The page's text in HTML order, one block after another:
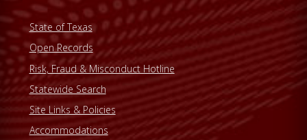
State of Texas
Open Records
Risk, Fraud & Misconduct Hotline
Statewide Search
Site Links & Policies
Accommodations